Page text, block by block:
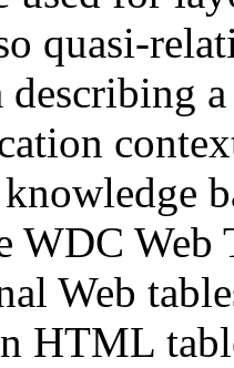
quasi-
describing
WDC Web
Web
HTML